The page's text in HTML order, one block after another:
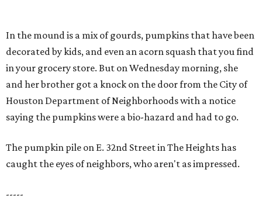
In the mound is a mix of gourds, pumpkins that have been
decorated by kids, and even an acorn squash that you find
in your grocery store. But on Wednesday morning, she
and her brother got a knock on the door from the City of
Houston Department of Neighborhoods with a notice
saying the pumpkins were a bio-hazard and had to go.
The pumpkin pile on E. 32nd Street in The Heights has
caught the eyes of neighbors, who aren't as impressed.
-----